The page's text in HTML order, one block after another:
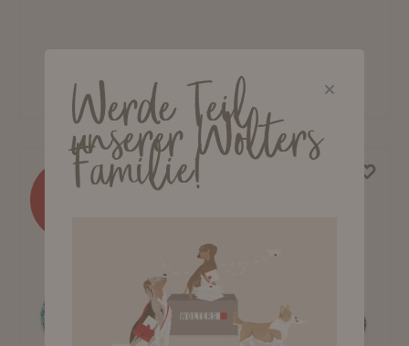
K2 Rope Programme City Leash
from €8.25*
%
Werde Teil
unserer Wolters
Familie!